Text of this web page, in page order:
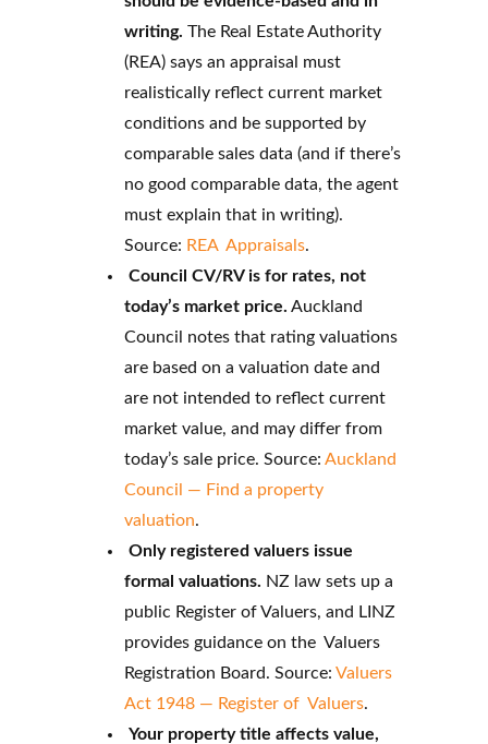
writing. The Real Estate Authority
(REA) says an appraisal must
realistically reflect current market
conditions and be supported by
comparable sales data (and if there’s
no good comparable data, the agent
must explain that in writing).
Source: REA Appraisals.
Council CV/RV is for rates, not
today’s market price. Auckland
Council notes that rating valuations
are based on a valuation date and
are not intended to reflect current
market value, and may differ from
today’s sale price. Source: Auckland
Council — Find a property
valuation.
Only registered valuers issue
formal valuations. NZ law sets up a
public Register of Valuers, and LINZ
provides guidance on the Valuers
Registration Board. Source: Valuers
Act 1948 — Register of Valuers.
Your property title affects value,